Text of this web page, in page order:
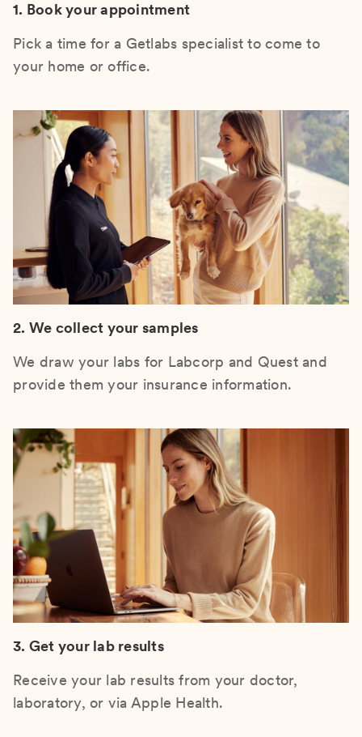
1. Book your appointment
Pick a time for a Getlabs specialist to come to
your home or office.
2. We collect your samples
We draw your labs for Labcorp and Quest and
provide them your insurance information.
3. Get your lab results
Receive your lab results from your doctor,
laboratory, or via Apple Health.